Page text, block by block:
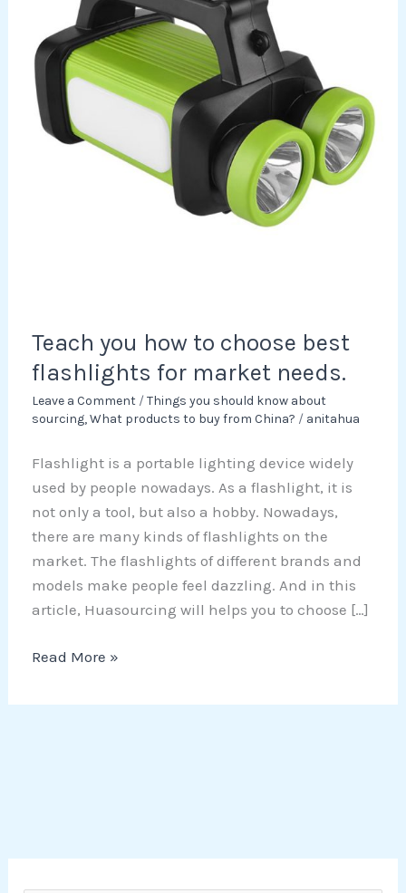
Teach you how to choose best
flashlights for market needs.
Leave a Comment /Things you should know about
sourcing,What products to buy from China? / anitahua
Flashlight is a portable lighting device widely
used by people nowadays. As a flashlight, it is
not only a tool, but also a hobby. Nowadays,
there are many kinds of flashlights on the
market. The flashlights of different brands and
models make people feel dazzling. And in this
article, Huasourcing will helps you to choose […]
flashlights
for
market
needs.
Read More »